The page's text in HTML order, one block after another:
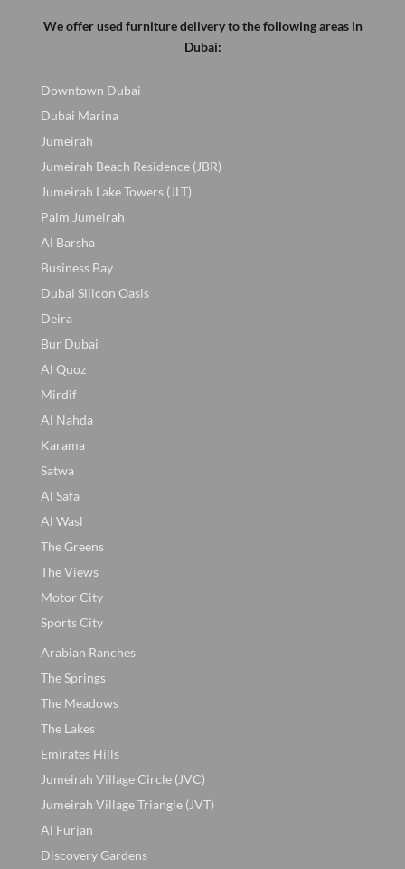
We offer used furniture delivery to the following areas in
Dubai:
Downtown Dubai
Dubai Marina
Jumeirah
Jumeirah Beach Residence (JBR)
Jumeirah Lake Towers (JLT)
Palm Jumeirah
Al Barsha
Business Bay
Dubai Silicon Oasis
Deira
Bur Dubai
Al Quoz
Mirdif
Al Nahda
Karama
Satwa
Al Safa
Al Wasl
The Greens
The Views
Motor City
Sports City
Arabian Ranches
The Springs
The Meadows
The Lakes
Emirates Hills
Jumeirah Village Circle (JVC)
Jumeirah Village Triangle (JVT)
Al Furjan
Discovery Gardens